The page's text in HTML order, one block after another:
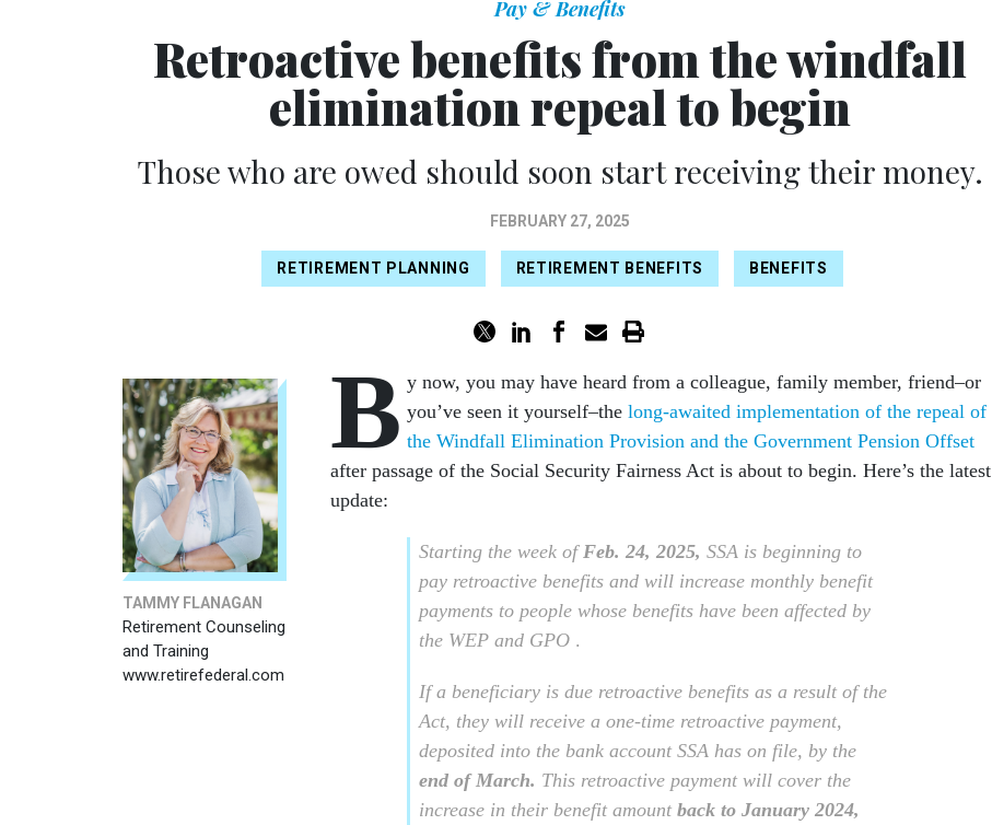
Pay & Benefits
Retroactive benefits from the windfall
elimination repeal to begin
Those who are owed should soon start receiving their money.
FEBRUARY 27, 2025
RETIREMENT PLANNING RETIREMENT BENEFITS BENEFITS
TAMMY FLANAGAN
Retirement Counseling
and Training
www.retirefederal.com
B y now, you may have heard from a colleague, family member, friend–or
you’ve seen it yourself–the long-awaited implementation of the repeal of
the Windfall Elimination Provision and the Government Pension Offset
after passage of the Social Security Fairness Act is about to begin. Here’s the latest
update:
Starting the week of Feb. 24, 2025, SSA is beginning to
pay retroactive benefits and will increase monthly benefit
payments to people whose benefits have been affected by
the WEP and GPO .
If a beneficiary is due retroactive benefits as a result of the
Act, they will receive a one-time retroactive payment,
deposited into the bank account SSA has on file, by the
end of March. This retroactive payment will cover the
increase in their benefit amount back to January 2024,